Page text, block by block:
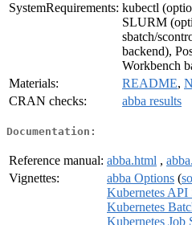
SystemRequirements: kubectl
SLURM
sbatch/
backend),
Workbench
Materials:
README,
CRAN checks:
abba results
Documentation:
Reference manual: abba.html ,
Vignettes:
abba Options (
Kubernetes API
Kubernetes
Kubernetes Job